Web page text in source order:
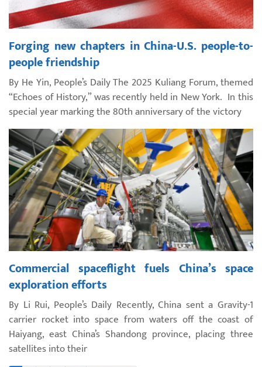
Forging new chapters in China-U.S. people-to-
people friendship
By He Yin, People’s Daily The 2025 Kuliang Forum, themed
“Echoes of History,” was recently held in New York. In this
special year marking the 80th anniversary of the victory
Commercial spaceflight fuels China’s space
exploration efforts
By Li Rui, People’s Daily Recently, China sent a Gravity-1
carrier rocket into space from waters off the coast of
Haiyang, east China’s Shandong province, placing three
satellites into their